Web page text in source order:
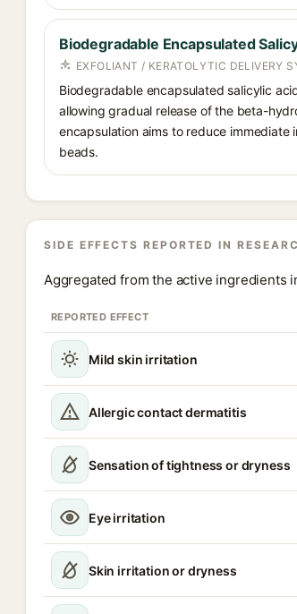
Biodegradable Encapsulated
EXFOLIANT / KERATOLYTIC DELIVERY
Biodegradable encapsulated salicylic
allowing gradual release of the beta-
encapsulation aims to reduce
beads.
SIDE EFFECTS REPORTED IN
Aggregated from the active ingredients
REPORTED EFFECT
Mild skin irritation
Allergic contact dermatitis
Sensation of tightness or dryness
Eye irritation
Skin irritation or dryness